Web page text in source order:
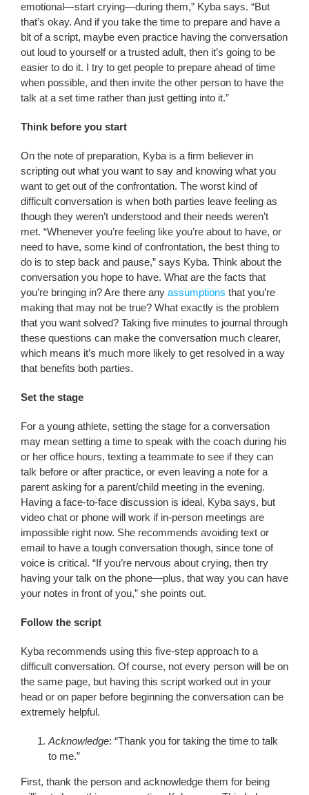
emotional—start crying—during them,” Kyba says. “But
that’s okay. And if you take the time to prepare and have a
bit of a script, maybe even practice having the conversation
out loud to yourself or a trusted adult, then it’s going to be
easier to do it. I try to get people to prepare ahead of time
when possible, and then invite the other person to have the
talk at a set time rather than just getting into it.”
Think before you start
On the note of preparation, Kyba is a firm believer in
scripting out what you want to say and knowing what you
want to get out of the confrontation. The worst kind of
difficult conversation is when both parties leave feeling as
though they weren’t understood and their needs weren’t
met. “Whenever you’re feeling like you’re about to have, or
need to have, some kind of confrontation, the best thing to
do is to step back and pause,” says Kyba. Think about the
conversation you hope to have. What are the facts that
you’re bringing in? Are there any assumptions that you’re
making that may not be true? What exactly is the problem
that you want solved? Taking five minutes to journal through
these questions can make the conversation much clearer,
which means it’s much more likely to get resolved in a way
that benefits both parties.
Set the stage
For a young athlete, setting the stage for a conversation
may mean setting a time to speak with the coach during his
or her office hours, texting a teammate to see if they can
talk before or after practice, or even leaving a note for a
parent asking for a parent/child meeting in the evening.
Having a face-to-face discussion is ideal, Kyba says, but
video chat or phone will work if in-person meetings are
impossible right now. She recommends avoiding text or
email to have a tough conversation though, since tone of
voice is critical. “If you’re nervous about crying, then try
having your talk on the phone—plus, that way you can have
your notes in front of you,” she points out.
Follow the script
Kyba recommends using this five-step approach to a
difficult conversation. Of course, not every person will be on
the same page, but having this script worked out in your
head or on paper before beginning the conversation can be
extremely helpful.
Acknowledge: “Thank you for taking the time to talk
to me.”
First, thank the person and acknowledge them for being